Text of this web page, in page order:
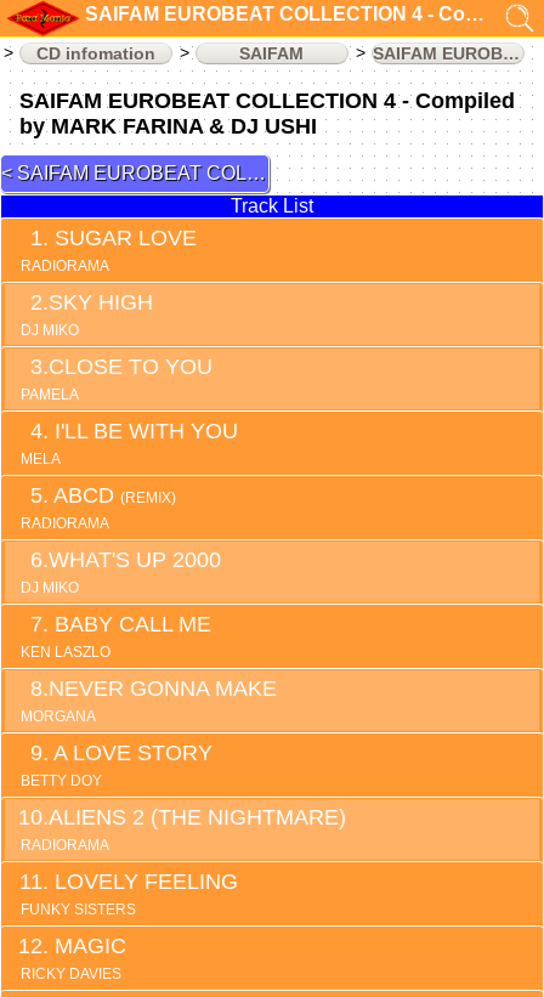
SAIFAM EUROBEAT COLLECTION 4 - Compiled by MARK FARINA & DJ USHI (CD infomation)
CD infomation SAIFAM SAIFAM EUROBEAT COLLECTION
SAIFAM EUROBEAT COLLECTION 4 - Compiled
by MARK FARINA & DJ USHI
SAIFAM EUROBEAT COLLECTION 3
Track List
SUGAR LOVE
RADIORAMA
SKY HIGH
DJ MIKO
CLOSE TO YOU
PAMELA
I'LL BE WITH YOU
MELA
ABCD(REMIX)
RADIORAMA
WHAT'S UP 2000
DJ MIKO
BABY CALL ME
KEN LASZLO
NEVER GONNA MAKE
MORGANA
A LOVE STORY
BETTY DOY
ALIENS 2 (THE NIGHTMARE)
RADIORAMA
LOVELY FEELING
FUNKY SISTERS
MAGIC
RICKY DAVIES